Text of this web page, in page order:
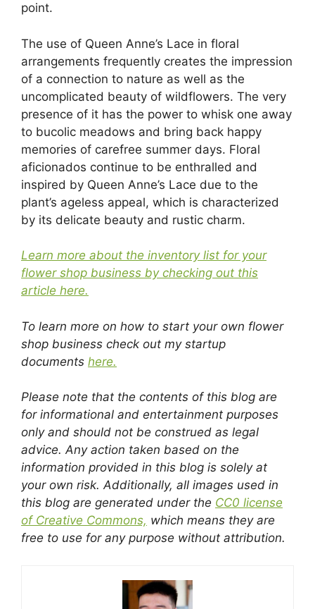
point.
The use of Queen Anne’s Lace in floral
arrangements frequently creates the impression
of a connection to nature as well as the
uncomplicated beauty of wildflowers. The very
presence of it has the power to whisk one away
to bucolic meadows and bring back happy
memories of carefree summer days. Floral
aficionados continue to be enthralled and
inspired by Queen Anne’s Lace due to the
plant’s ageless appeal, which is characterized
by its delicate beauty and rustic charm.
Learn more about the inventory list for your
flower shop business by checking out this
article here.
To learn more on how to start your own flower
shop business check out my startup
documents here.
Please note that the contents of this blog are
for informational and entertainment purposes
only and should not be construed as legal
advice. Any action taken based on the
information provided in this blog is solely at
your own risk. Additionally, all images used in
this blog are generated under the CC0 license
of Creative Commons, which means they are
free to use for any purpose without attribution.